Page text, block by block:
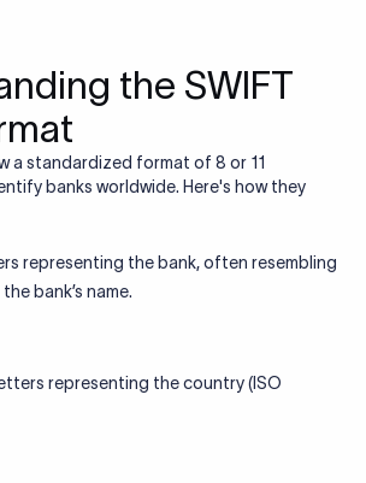
the SWIFT
a standardized format of 8 or 11
banks worldwide. Here's how they
representing the bank, often resembling
bank’s name.
representing the country (ISO